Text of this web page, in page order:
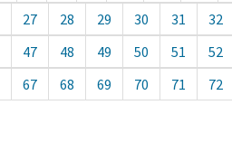
27 28 29 30 31 32
47 48 49 50 51 52
67 68 69 70 71 72